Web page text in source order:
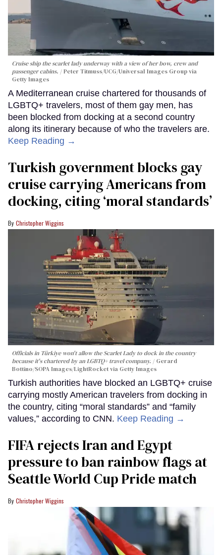
Cruise ship the scarlet lady underway with a view of her bow, crew and
passenger cabins.
Peter Titmuss/UCG/Universal Images Group via
Getty Images
A Mediterranean cruise chartered for thousands of
LGBTQ+ travelers, most of them gay men, has
been blocked from docking at a second country
along its itinerary because of who the travelers are.
Keep Reading →
Turkish government blocks gay
cruise carrying Americans from
docking, citing ‘moral standards’
Christopher Wiggins
Officials in Türkiye won't allow the Scarlet Lady to dock in the country
because it's chartered by an LGBTQ+ travel company.
Gerard
Bottino/SOPA Images/LightRocket via Getty Images
Turkish authorities have blocked an LGBTQ+ cruise
carrying mostly American travelers from docking in
the country, citing “moral standards” and “family
values,” according to CNN. Keep Reading →
FIFA rejects Iran and Egypt
pressure to ban rainbow flags at
Seattle World Cup Pride match
Christopher Wiggins